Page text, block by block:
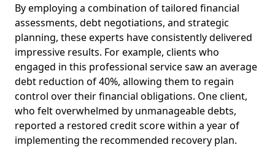
By employing a combination of tailored financial
assessments, debt negotiations, and strategic
planning, these experts have consistently delivered
impressive results. For example, clients who
engaged in this professional service saw an average
debt reduction of 40%, allowing them to regain
control over their financial obligations. One client,
who felt overwhelmed by unmanageable debts,
reported a restored credit score within a year of
implementing the recommended recovery plan.